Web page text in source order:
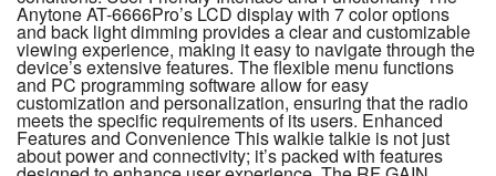
Anytone AT-6666Pro’s LCD display with 7 color options
and back light dimming provides a clear and customizable
viewing experience, making it easy to navigate through the
device’s extensive features. The flexible menu functions
and PC programming software allow for easy
customization and personalization, ensuring that the radio
meets the specific requirements of its users. Enhanced
Features and Convenience This walkie talkie is not just
about power and connectivity; it’s packed with features